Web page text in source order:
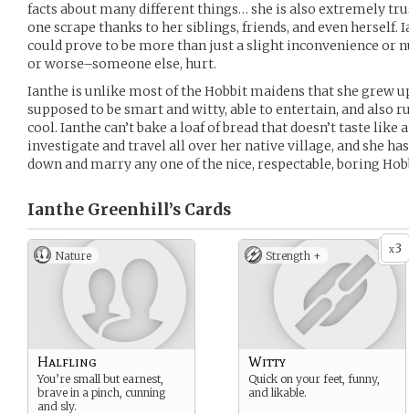
facts about many different things… she is also extremely
one scrape thanks to her siblings, friends, and even herself.
could prove to be more than just a slight inconvenience or
or worse–someone else, hurt.
Ianthe is unlike most of the Hobbit maidens that she grew
supposed to be smart and witty, able to entertain, and also
cool. Ianthe can’t bake a loaf of bread that doesn’t taste like
investigate and travel all over her native village, and she
down and marry any one of the nice, respectable, boring
Ianthe Greenhill’s Cards
Nature
Halfling
You’re small but earnest,
brave in a pinch, cunning
and sly.
x3
Strength +
Witty
Quick on your feet, funny,
and likable.